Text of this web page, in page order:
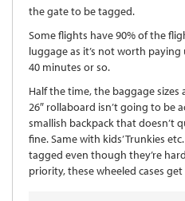
the gate to be tagged.
Some flights have 90% of the
luggage as it’s not worth
40 minutes or so.
Half the time, the baggage sizes
26″ rollaboard isn’t going to be
smallish backpack that doesn’t
fine. Same with kids’ Trunkies
tagged even though they’re
priority, these wheeled cases